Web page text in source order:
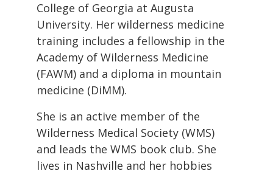
College of Georgia at Augusta
University. Her wilderness medicine
training includes a fellowship in the
Academy of Wilderness Medicine
(FAWM) and a diploma in mountain
medicine (DiMM).
She is an active member of the
Wilderness Medical Society (WMS)
and leads the WMS book club. She
lives in Nashville and her hobbies